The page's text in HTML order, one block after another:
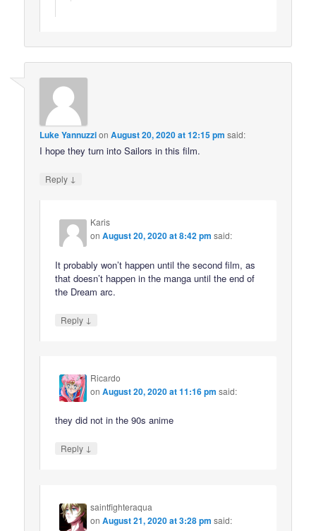
Luke YannuzzionAugust 20, 2020 at 12:15 pm said:
I hope they turn into Sailors in this film.
Reply ↓
Karis
onAugust 20, 2020 at 8:42 pm said:
It probably won’t happen until the second film, as
that doesn’t happen in the manga until the end of
the Dream arc.
Reply ↓
Ricardo
onAugust 20, 2020 at 11:16 pm said:
they did not in the 90s anime
Reply ↓
saintfighteraqua
onAugust 21, 2020 at 3:28 pm said: